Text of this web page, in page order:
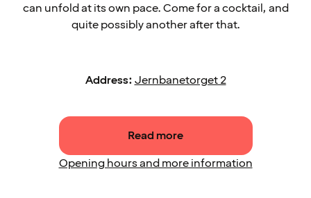
can unfold at its own pace. Come for a cocktail, and
quite possibly another after that.
Address:Jernbanetorget 2
Read more
Opening hours and more information